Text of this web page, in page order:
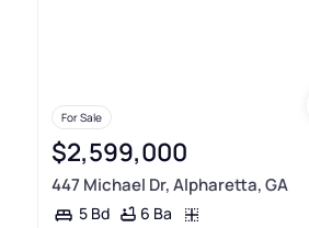
For Sale
$2,599,000
447 Michael Dr, Alpharetta, GA
5 Bd 6 Ba